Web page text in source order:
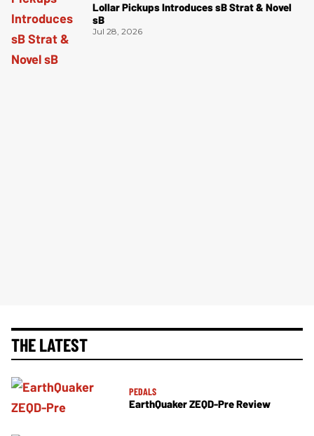
Lollar Pickups Introduces sB Strat & Novel
sB
Jul 28, 2026
THE LATEST
PEDALS
EarthQuaker ZEQD-Pre Review